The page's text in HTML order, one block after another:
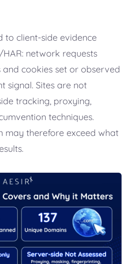
to client-side evidence
network requests
and cookies set or observed
signal. Sites are not
tracking, proxying,
techniques.
may therefore exceed what